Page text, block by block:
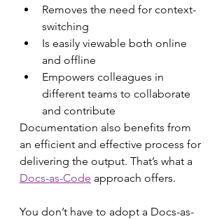
Removes the need for context-
switching
Is easily viewable both online
and offline
Empowers colleagues in
different teams to collaborate
and contribute
Documentation also benefits from
an efficient and effective process for
delivering the output. That’s what a
Docs-as-Code approach offers.
You don’t have to adopt a Docs-as-